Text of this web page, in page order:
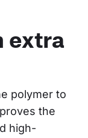
extra
polymer to
the
high-